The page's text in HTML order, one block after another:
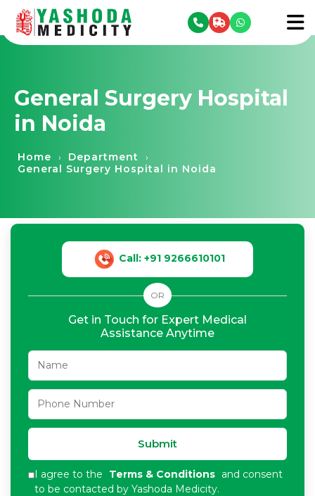
menu
General Surgery Hospital
in Noida
Home › Department ›
General Surgery Hospital in Noida
Call: +91 9266610101
OR
Get in Touch for Expert Medical
Assistance Anytime
Submit
I agree to the Terms & Conditions and consent
to be contacted by Yashoda Medicity.